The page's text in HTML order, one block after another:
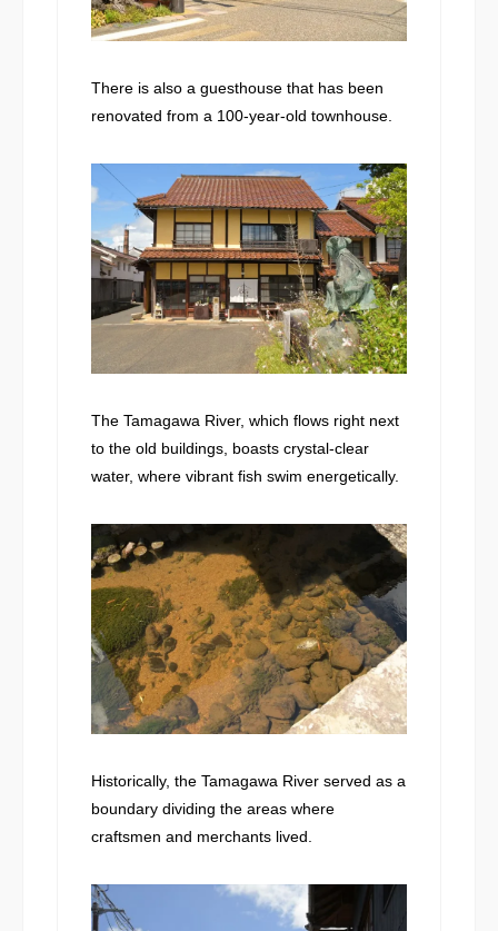
There is also a guesthouse that has been
renovated from a 100-year-old townhouse.
The Tamagawa River, which flows right next
to the old buildings, boasts crystal-clear
water, where vibrant fish swim energetically.
Historically, the Tamagawa River served as a
boundary dividing the areas where
craftsmen and merchants lived.